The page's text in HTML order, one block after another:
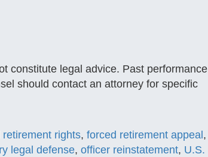
constitute legal advice. Past performance
should contact an attorney for specific
retirement rights, forced retirement appeal ,
legal defense, officer reinstatement, U.S.